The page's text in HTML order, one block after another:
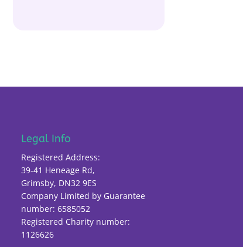
Legal Info
Registered Address:
39-41 Heneage Rd,
Grimsby, DN32 9ES
Company Limited by Guarantee
number: 6585052
Registered Charity number:
1126626